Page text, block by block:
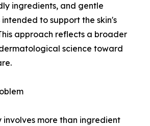
ingredients, and gentle
intended to support the skin's
approach reflects a broader
science toward
more than ingredient